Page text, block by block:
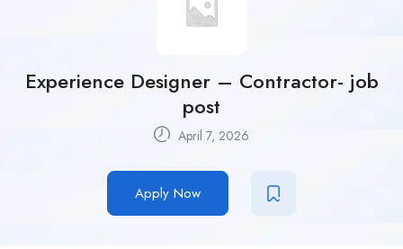
Experience Designer – Contractor- job
post
April 7, 2026
Apply Now